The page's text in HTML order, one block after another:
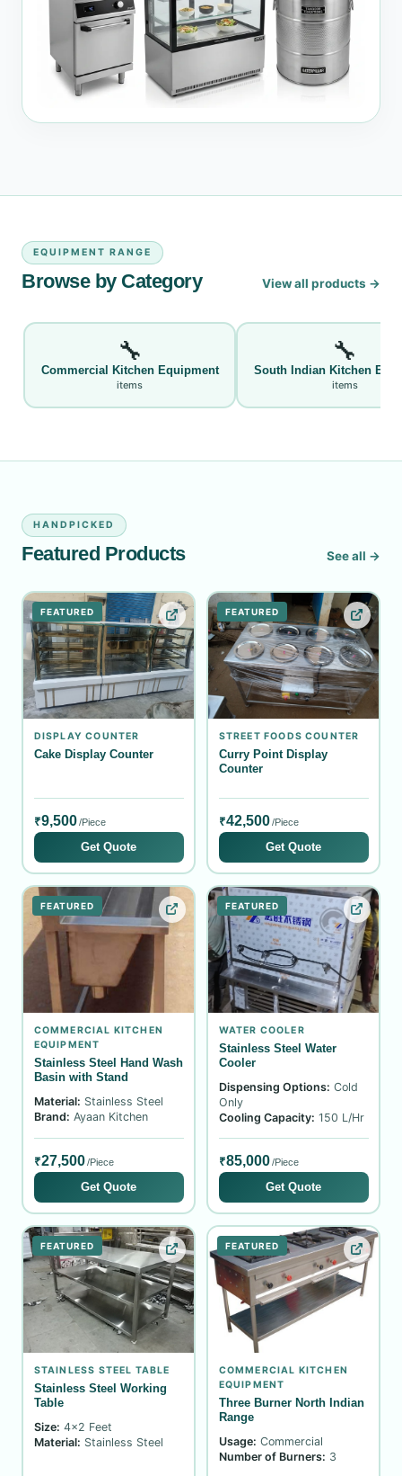
EQUIPMENT RANGE
Browse by Category View all products →
🔧
Commercial Kitchen Equipment
items
🔧
South Indian Kitchen
items
HANDPICKED
Featured Products See all →
FEATURED
DISPLAY COUNTER
Cake Display Counter
₹9,500 /Piece
Get Quote
FEATURED
STREET FOODS COUNTER
Curry Point Display
Counter
₹42,500 /Piece
Get Quote
FEATURED
COMMERCIAL KITCHEN
EQUIPMENT
Stainless Steel Hand Wash
Basin with Stand
Material: Stainless Steel
Brand: Ayaan Kitchen
₹27,500 /Piece
Get Quote
FEATURED
WATER COOLER
Stainless Steel Water
Cooler
Dispensing Options: Cold
Only
Cooling Capacity: 150 L/Hr
₹85,000 /Piece
Get Quote
FEATURED
STAINLESS STEEL TABLE
Stainless Steel Working
Table
Size: 4x2 Feet
Material: Stainless Steel
FEATURED
COMMERCIAL KITCHEN
EQUIPMENT
Three Burner North Indian
Range
Usage: Commercial
Number of Burners: 3